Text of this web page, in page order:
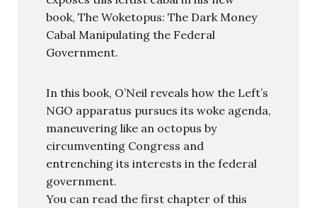
book, The Woketopus: The Dark Money
Cabal Manipulating the Federal
Government.
In this book, O’Neil reveals how the Left’s
NGO apparatus pursues its woke agenda,
maneuvering like an octopus by
circumventing Congress and
entrenching its interests in the federal
government.
You can read the first chapter of this